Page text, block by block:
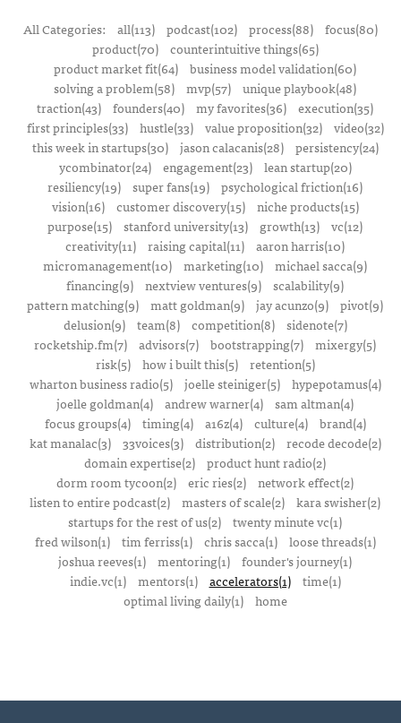
All Categories: all(113) podcast(102) process(88) focus(80)
product(70)
counterintuitive things(65)
product market fit(64) business model validation(60)
solving a problem(58) mvp(57) unique playbook(48)
traction(43) founders(40) my favorites(36) execution(35)
first principles(33)
hustle(33) value proposition(32)
video(32)
this week in startups(30)
jason calacanis(28)
persistency(24)
ycombinator(24)
engagement(23)
lean startup(20)
resiliency(19) super fans(19) psychological friction(16)
vision(16)
customer discovery(15)
niche products(15)
purpose(15) stanford university(13) growth(13) vc(12)
creativity(11) raising capital(11) aaron harris(10)
micromanagement(10) marketing(10) michael sacca(9)
financing(9) nextview ventures(9) scalability(9)
pattern matching(9) matt goldman(9) jay acunzo(9) pivot(9)
delusion(9)
team(8) competition(8)
sidenote(7)
rocketship.fm(7) advisors(7) bootstrapping(7) mixergy(5)
risk(5)
how i built this(5)
retention(5)
wharton business radio(5)
joelle steiniger(5)
hypepotamus(4)
joelle goldman(4) andrew warner(4) sam altman(4)
focus groups(4)
timing(4) a16z(4) culture(4)
brand(4)
kat manalac(3)
33voices(3) distribution(2)
recode decode(2)
domain expertise(2) product hunt radio(2)
dorm room tycoon(2) eric ries(2) network effect(2)
listen to entire podcast(2) masters of scale(2) kara swisher(2)
startups for the rest of us(2) twenty minute vc(1)
fred wilson(1)
tim ferriss(1) chris sacca(1)
loose threads(1)
joshua reeves(1) mentoring(1) founder's journey(1)
indie.vc(1)
mentors(1) accelerators(1)
time(1)
optimal living daily(1)
home